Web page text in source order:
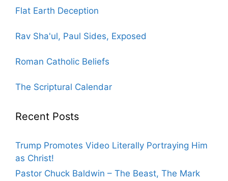
Flat Earth Deception
Rav Sha'ul, Paul Sides, Exposed
Roman Catholic Beliefs
The Scriptural Calendar
Recent Posts
Trump Promotes Video Literally Portraying Him
as Christ!
Pastor Chuck Baldwin – The Beast, The Mark